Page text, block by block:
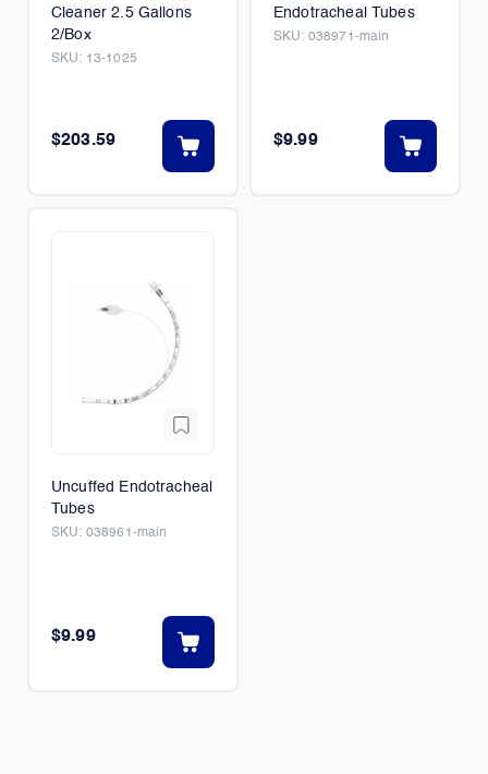
Cleaner 2.5 Gallons
2/Box
SKU: 13-1025
$203.59
Endotracheal Tubes
SKU: 038971-main
$9.99
Uncuffed Endotracheal
Tubes
SKU: 038961-main
$9.99